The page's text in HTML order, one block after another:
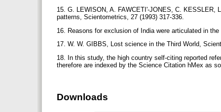
15. G. LEWISON, A. FAWCETI'-JONES, C. KESSLER,
patterns, Scientometrics, 27 (1993) 317-336.
16. Reasons for exclusion of India were articulated in
17. W. W. GIBBS, Lost science in the Third World,
18. In this study, the high country self-citing reported
therefore are indexed by the Science Citation hMex as
Downloads